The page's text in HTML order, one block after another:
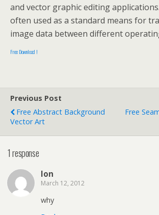
and vector graphic editing
often used as a standard means for
image data between different
Free Download !
Previous Post
Free Abstract Background
Vector Art
Free
1 response
lon
March 12, 2012
why